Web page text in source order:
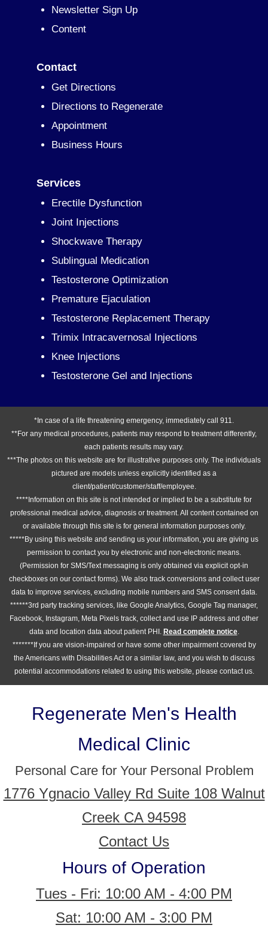
Newsletter Sign Up
Content
Contact
Get Directions
Directions to Regenerate
Appointment
Business Hours
Services
Erectile Dysfunction
Joint Injections
Shockwave Therapy
Sublingual Medication
Testosterone Optimization
Premature Ejaculation
Testosterone Replacement Therapy
Trimix Intracavernosal Injections
Knee Injections
Testosterone Gel and Injections
*In case of a life threatening emergency, immediately call 911.
**For any medical procedures, patients may respond to treatment differently,
each patients results may vary.
***The photos on this website are for illustrative purposes only. The individuals
pictured are models unless explicitly identified as a
client/patient/customer/staff/employee.
****Information on this site is not intended or implied to be a substitute for
professional medical advice, diagnosis or treatment. All content contained on
or available through this site is for general information purposes only.
*****By using this website and sending us your information, you are giving us
permission to contact you by electronic and non-electronic means.
(Permission for SMS/Text messaging is only obtained via explicit opt-in
checkboxes on our contact forms). We also track conversions and collect user
data to improve services, excluding mobile numbers and SMS consent data.
******3rd party tracking services, like Google Analytics, Google Tag manager,
Facebook, Instagram, Meta Pixels track, collect and use IP address and other
data and location data about patient PHI. Read complete notice.
*******If you are vision-impaired or have some other impairment covered by
the Americans with Disabilities Act or a similar law, and you wish to discuss
potential accommodations related to using this website, please contact us.
Regenerate Men's Health
Medical Clinic
Personal Care for Your Personal Problem
1776 Ygnacio Valley Rd Suite 108 Walnut
Creek CA 94598
Contact Us
Hours of Operation
Tues - Fri: 10:00 AM - 4:00 PM
Sat: 10:00 AM - 3:00 PM